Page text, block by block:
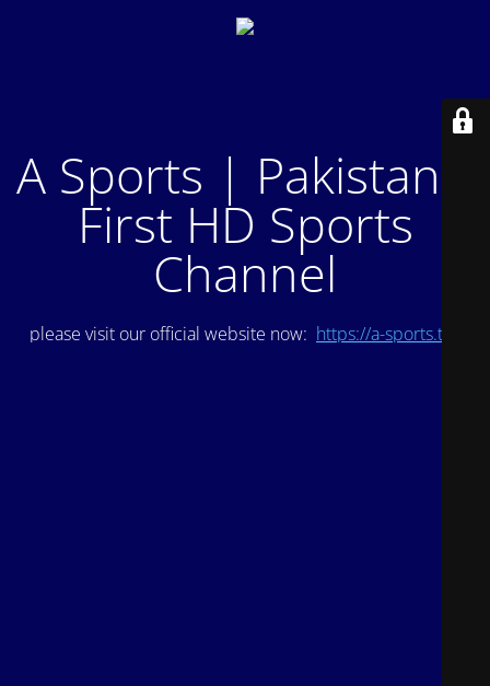
A Sports | Pakistan's
First HD Sports
Channel
please visit our official website now: https://a-sports.tv/